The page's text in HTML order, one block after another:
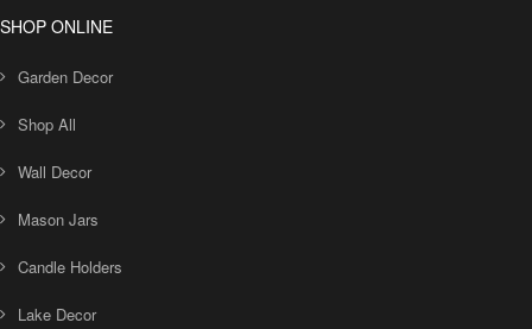
SHOP ONLINE
Garden Decor
Shop All
Wall Decor
Mason Jars
Candle Holders
Lake Decor